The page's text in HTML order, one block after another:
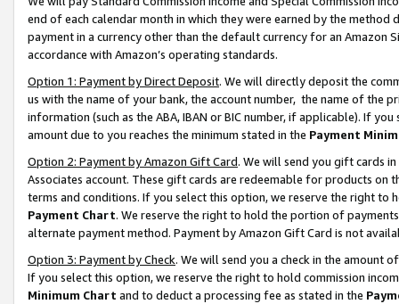
end of each calendar month in which they were earned by the
payment in a currency other than the default currency for an Amazon
accordance with Amazon’s operating standards.
Option 1: Payment by Direct Deposit. We will directly deposit the
us with the name of your bank, the account number, the name of the
information (such as the ABA, IBAN or BIC number, if applicable). If
amount due to you reaches the minimum stated in the Payment
Option 2: Payment by Amazon Gift Card. We will send you gift cards
Associates account. These gift cards are redeemable for products on
terms and conditions. If you select this option, we reserve the right to
Payment Chart. We reserve the right to hold the portion of
alternate payment method. Payment by Amazon Gift Card is not
Option 3: Payment by Check. We will send you a check in the amount
If you select this option, we reserve the right to hold commission
Minimum Chart and to deduct a processing fee as stated in the